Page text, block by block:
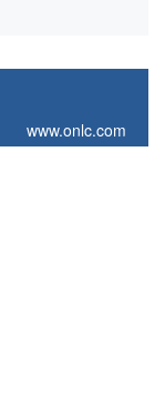
www.onlc.com